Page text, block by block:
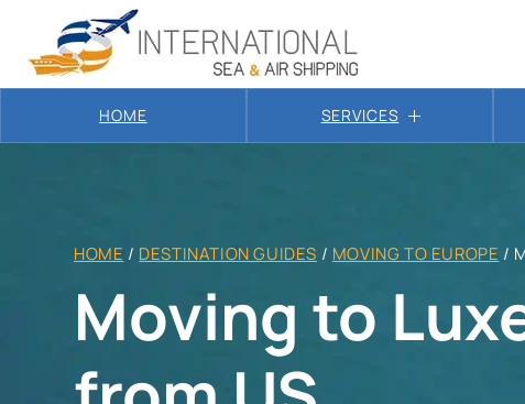
HOME SERVICES
HOME / DESTINATION GUIDES / MOVING TO EUROPE /
Moving to